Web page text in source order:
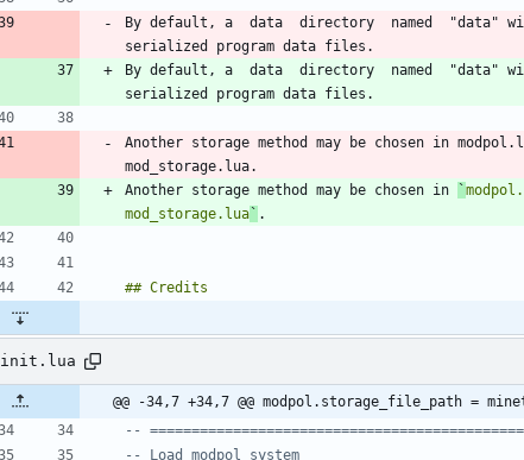
By default, a  data  directory  named  "data"
By default, a  data  directory  named  "data"
Another storage method may be chosen in
Another storage method may be chosen in
`
mod_storage.lua`
init.lua
@@ -34,7 +34,7 @@ modpol.storage_file_path =
--
-- Load modpol system